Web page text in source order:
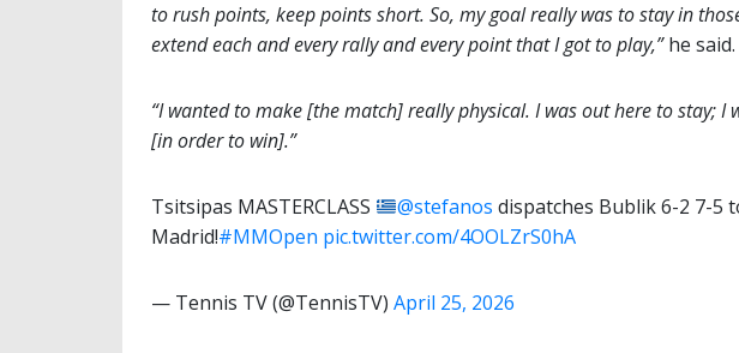
to rush points, keep points short. So, my goal really was to stay in
extend each and every rally and every point that I got to play,”he said.
“I wanted to make [the match] really physical. I was out here to stay; I
[in order to win].”
Tsitsipas MASTERCLASS @stefanos dispatches Bublik 6-2 7-5
Madrid!#MMOpen pic.twitter.com/4OOLZrS0hA
— Tennis TV (@TennisTV) April 25, 2026